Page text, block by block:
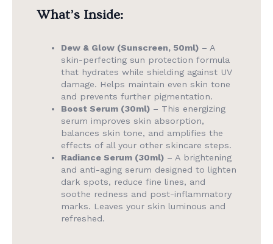
What’s Inside:
Dew & Glow (Sunscreen, 50ml) – A
skin-perfecting sun protection formula
that hydrates while shielding against UV
damage. Helps maintain even skin tone
and prevents further pigmentation.
Boost Serum (30ml) – This energizing
serum improves skin absorption,
balances skin tone, and amplifies the
effects of all your other skincare steps.
Radiance Serum (30ml) – A brightening
and anti-aging serum designed to lighten
dark spots, reduce fine lines, and
soothe redness and post-inflammatory
marks. Leaves your skin luminous and
refreshed.